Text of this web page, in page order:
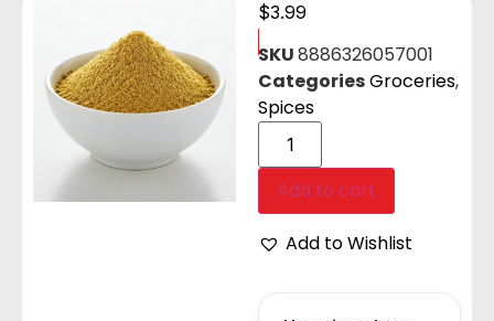
$3.99
SKU8886326057001
CategoriesGroceries,
Spices
Add to cart
Add to Wishlist